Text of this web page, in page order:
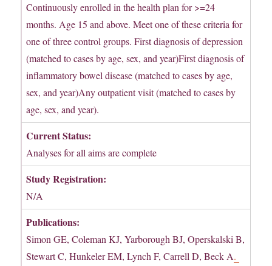
Continuously enrolled in the health plan for >=24
months. Age 15 and above. Meet one of these criteria for
one of three control groups. First diagnosis of depression
(matched to cases by age, sex, and year)First diagnosis of
inflammatory bowel disease (matched to cases by age,
sex, and year)Any outpatient visit (matched to cases by
age, sex, and year).
Current Status:
Analyses for all aims are complete
Study Registration:
N/A
Publications:
Simon GE, Coleman KJ, Yarborough BJ, Operskalski B,
Stewart C, Hunkeler EM, Lynch F, Carrell D, Beck A.